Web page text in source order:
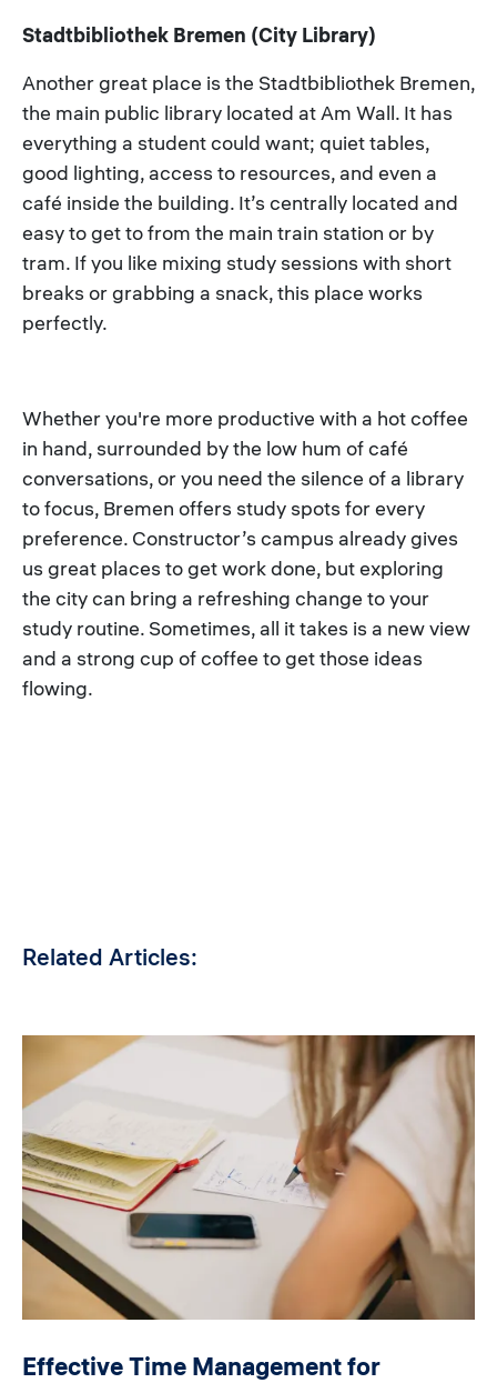
Stadtbibliothek Bremen (City Library)
Another great place is the Stadtbibliothek Bremen,
the main public library located at Am Wall. It has
everything a student could want; quiet tables,
good lighting, access to resources, and even a
café inside the building. It’s centrally located and
easy to get to from the main train station or by
tram. If you like mixing study sessions with short
breaks or grabbing a snack, this place works
perfectly.
Whether you're more productive with a hot coffee
in hand, surrounded by the low hum of café
conversations, or you need the silence of a library
to focus, Bremen offers study spots for every
preference. Constructor’s campus already gives
us great places to get work done, but exploring
the city can bring a refreshing change to your
study routine. Sometimes, all it takes is a new view
and a strong cup of coffee to get those ideas
flowing.
Related Articles:
Effective Time Management for